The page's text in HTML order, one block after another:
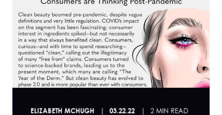
ELIZABETH MCHUGH 03.22.22 2 MIN READ